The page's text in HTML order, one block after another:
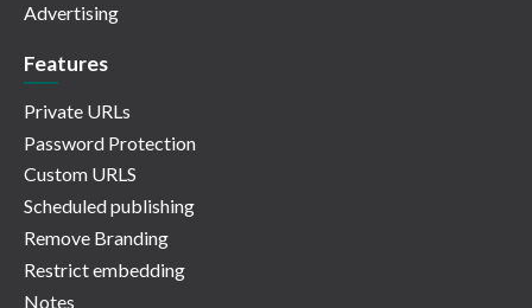
Advertising
Features
Private URLs
Password Protection
Custom URLS
Scheduled publishing
Remove Branding
Restrict embedding
Notes